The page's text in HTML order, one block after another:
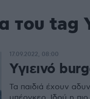
του tag
Υγιεινό
Τα παιδιά έχουν
17.09.2022, 08:00